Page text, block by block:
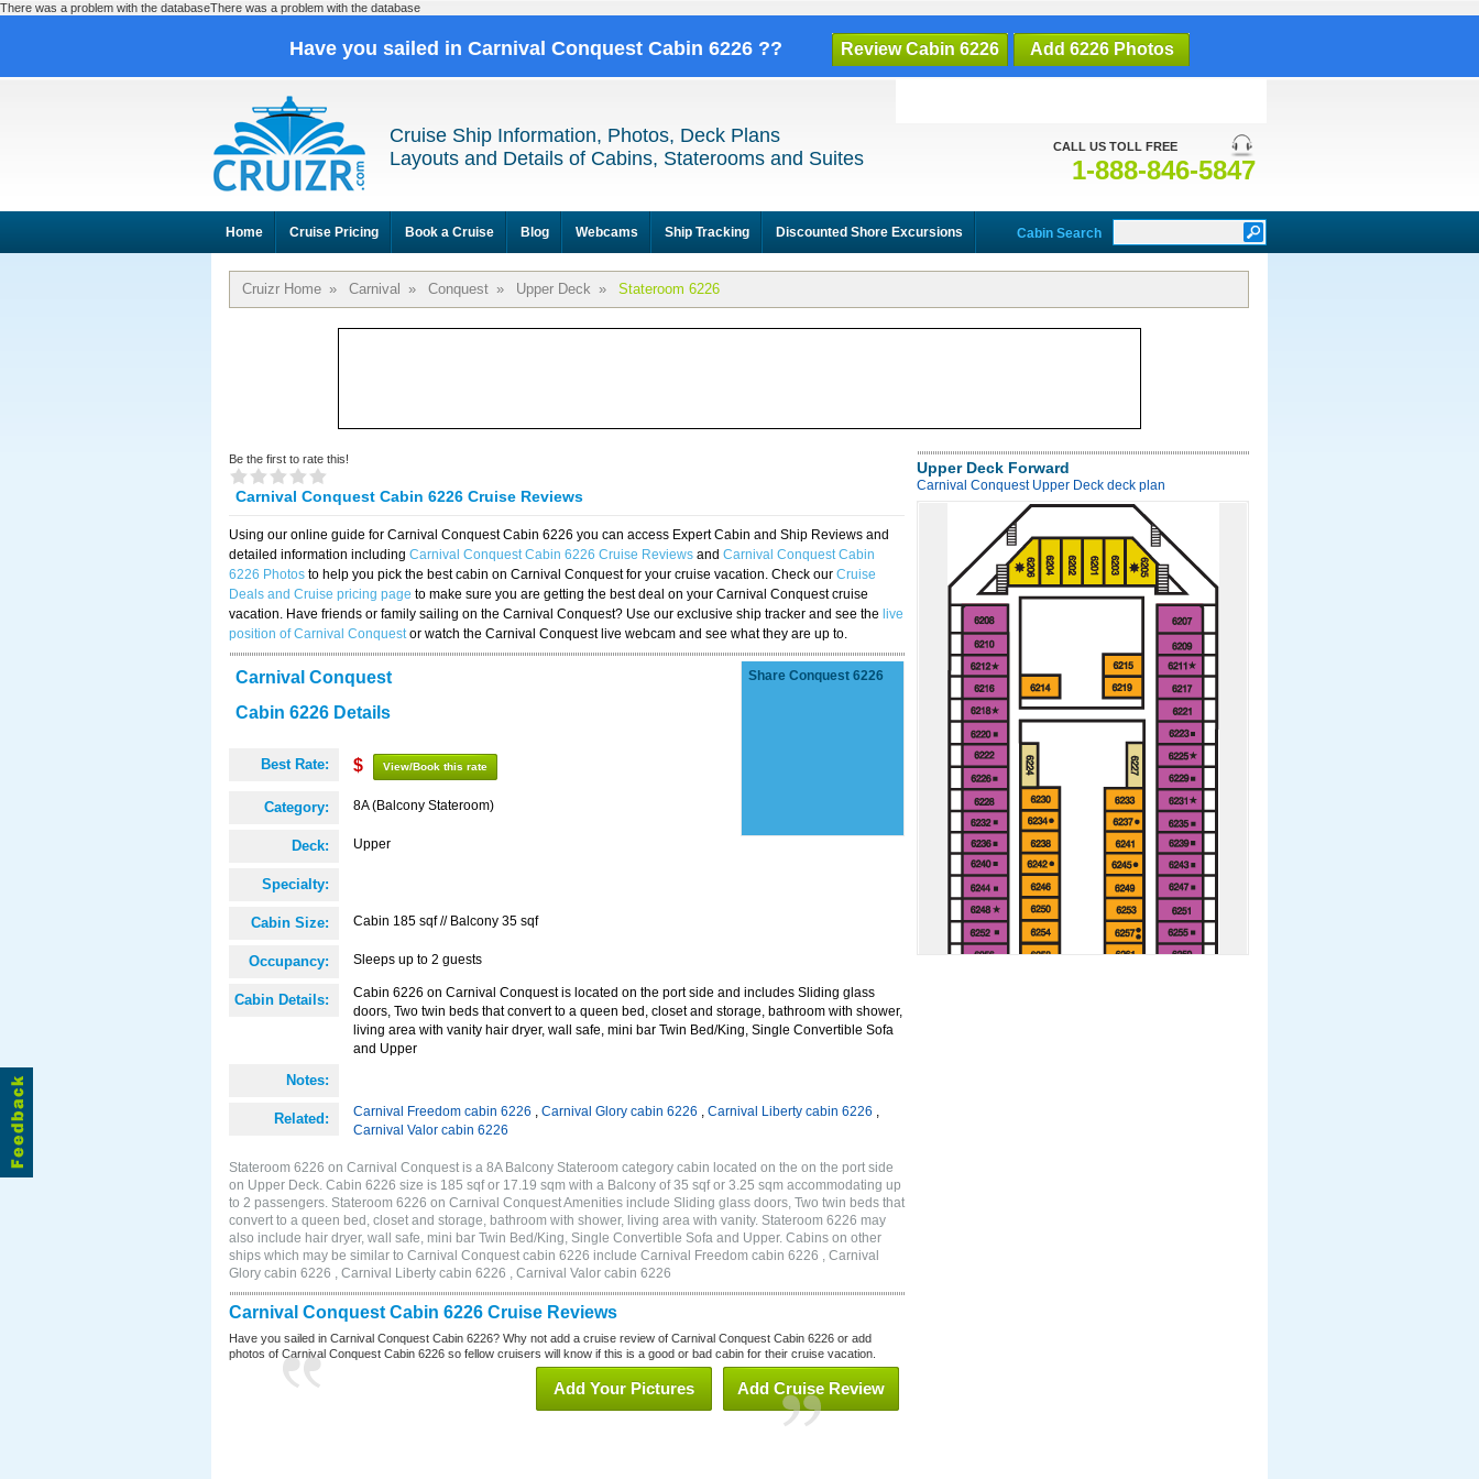
There was a problem with the databaseThere was a problem with the database
Have you sailed in Carnival Conquest Cabin 6226 ?? Review Cabin 6226 Add 6226 Photos
CALL US TOLL FREE
1-888-846-5847
Cruise Ship Information, Photos, Deck Plans
Layouts and Details of Cabins, Staterooms and Suites
Home Cruise Pricing Book a Cruise Blog Webcams Ship Tracking Discounted Shore Excursions Cabin Search
Cruizr Home » Carnival » Conquest » Upper Deck » Stateroom 6226
Be the first to rate this!
Carnival Conquest Cabin 6226 Cruise Reviews
Using our online guide for Carnival Conquest Cabin 6226 you can access Expert Cabin and Ship Reviews and
detailed information including Carnival Conquest Cabin 6226 Cruise Reviews and Carnival Conquest Cabin
6226 Photos to help you pick the best cabin on Carnival Conquest for your cruise vacation. Check our Cruise
Deals and Cruise pricing page to make sure you are getting the best deal on your Carnival Conquest cruise
vacation. Have friends or family sailing on the Carnival Conquest? Use our exclusive ship tracker and see the live
position of Carnival Conquestor watch the Carnival Conquest live webcam and see what they are up to.
Carnival Conquest
Cabin 6226 Details
Best Rate: $ View/Book this rate
Category: 8A (Balcony Stateroom)
Deck: Upper
Specialty:
Cabin Size: Cabin 185 sqf // Balcony 35 sqf
Occupancy: Sleeps up to 2 guests
Cabin Details:
Cabin 6226 on Carnival Conquest is located on the port side and includes Sliding glass
doors, Two twin beds that convert to a queen bed, closet and storage, bathroom with shower,
living area with vanity hair dryer, wall safe, mini bar Twin Bed/King, Single Convertible Sofa
and Upper
Notes:
Related: Carnival Freedom cabin 6226 , Carnival Glory cabin 6226 , Carnival Liberty cabin 6226 ,
Carnival Valor cabin 6226
Share Conquest 6226
Stateroom 6226 on Carnival Conquest is a 8A Balcony Stateroom category cabin located on the on the port side
on Upper Deck. Cabin 6226 size is 185 sqf or 17.19 sqm with a Balcony of 35 sqf or 3.25 sqm accommodating up
to 2 passengers. Stateroom 6226 on Carnival Conquest Amenities include Sliding glass doors, Two twin beds that
convert to a queen bed, closet and storage, bathroom with shower, living area with vanity. Stateroom 6226 may
also include hair dryer, wall safe, mini bar Twin Bed/King, Single Convertible Sofa and Upper. Cabins on other
ships which may be similar to Carnival Conquest cabin 6226 include Carnival Freedom cabin 6226 , Carnival
Glory cabin 6226 , Carnival Liberty cabin 6226 , Carnival Valor cabin 6226
Carnival Conquest Cabin 6226 Cruise Reviews
Have you sailed in Carnival Conquest Cabin 6226? Why not add a cruise review of Carnival Conquest Cabin 6226 or add
photos of Carnival Conquest Cabin 6226 so fellow cruisers will know if this is a good or bad cabin for their cruise vacation.
Add Cruise Review
Add Your Pictures
Upper Deck Forward
Carnival Conquest Upper Deck deck plan